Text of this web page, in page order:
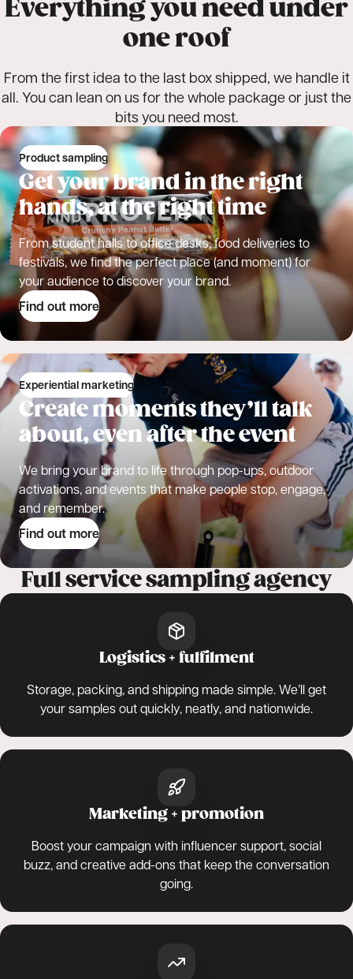
Everything you need under
one roof
From the first idea to the last box shipped, we handle it
all. You can lean on us for the whole package or just the
bits you need most.
Product sampling
Get your brand in the right
hands, at the right time
From student halls to office desks, food deliveries to
festivals, we find the perfect place (and moment) for
your audience to discover your brand.
Find out more
Experiential marketing
Create moments they’ll talk
about, even after the event
We bring your brand to life through pop-ups, outdoor
activations, and events that make people stop, engage,
and remember.
Find out more
Full service sampling agency
Logistics + fulfilment
Storage, packing, and shipping made simple. We’ll get
your samples out quickly, neatly, and nationwide.
Marketing + promotion
Boost your campaign with influencer support, social
buzz, and creative add-ons that keep the conversation
going.